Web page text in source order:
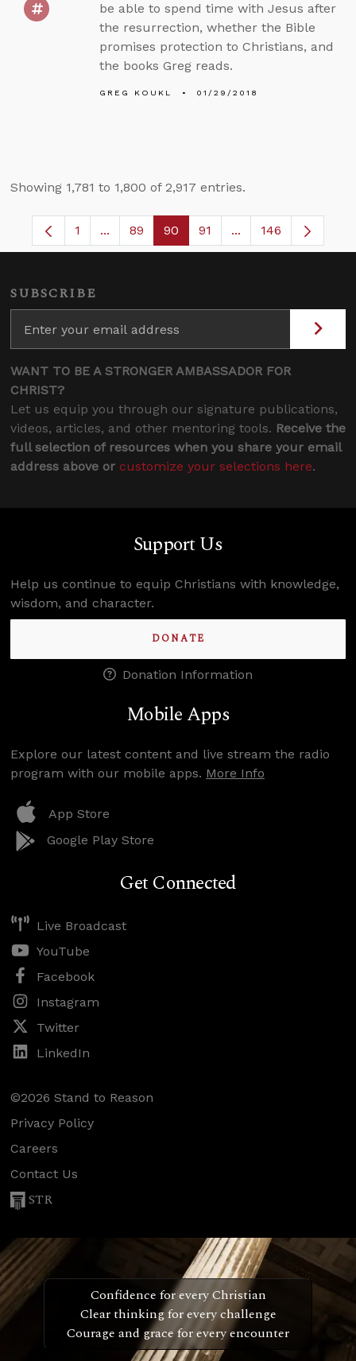
be able to spend time with Jesus after
the resurrection, whether the Bible
promises protection to Christians, and
the books Greg reads.
GREG KOUKL 01/29/2018
Showing 1,781 to 1,800 of 2,917 entries.
Page
1 ...Intermediate Pages Use TAB to navigate.
Page
89 Page
90 Page
91 ...Intermediate
146
SUBSCRIBE
WANT TO BE A STRONGER AMBASSADOR FOR
CHRIST?
Let us equip you through our signature publications,
videos, articles, and other mentoring tools. Receive the
full selection of resources when you share your email
address above or customize your selections here.
Support Us
Help us continue to equip Christians with knowledge,
wisdom, and character.
DONATE
Donation Information
Mobile Apps
Explore our latest content and live stream the radio
program with our mobile apps. More Info
App Store
Google Play Store
Get Connected
Live Broadcast
YouTube
Facebook
Instagram
Twitter
LinkedIn
©2026 Stand to Reason
Privacy Policy
Careers
Contact Us
STR
Confidence for every Christian
Clear thinking for every challenge
Courage and grace for every encounter